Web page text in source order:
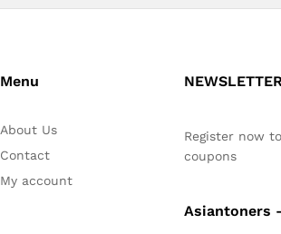
Menu
About Us
Contact
My account
Register now
coupons
Asiantoners